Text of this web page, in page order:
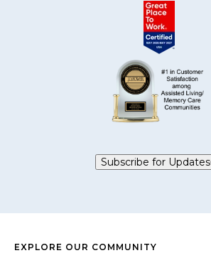
Subscribe for Updates
EXPLORE OUR COMMUNITY